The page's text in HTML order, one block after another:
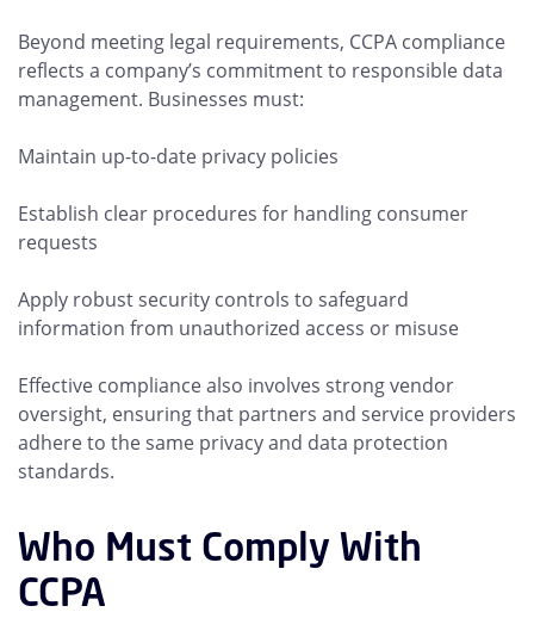
Beyond meeting legal requirements, CCPA compliance
reflects a company’s commitment to responsible data
management. Businesses must:
Maintain up-to-date privacy policies
Establish clear procedures for handling consumer
requests
Apply robust security controls to safeguard
information from unauthorized access or misuse
Effective compliance also involves strong vendor
oversight, ensuring that partners and service providers
adhere to the same privacy and data protection
standards.
Who Must Comply With
CCPA